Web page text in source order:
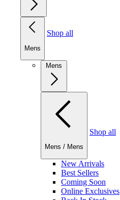
Mens
Shop all
Mens
Mens / Mens
Shop all
New Arrivals
Best Sellers
Coming Soon
Online Exclusives